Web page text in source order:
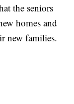
the seniors
homes and
new families.